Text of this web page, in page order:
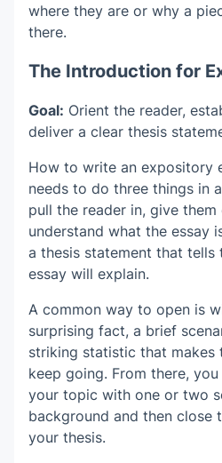
where they are or why a
there.
The Introduction for
Goal: Orient the reader,
deliver a clear thesis
How to write an expository
needs to do three things in
pull the reader in, give
understand what the essay
a thesis statement that
essay will explain.
A common way to open is
surprising fact, a brief
striking statistic that makes
keep going. From there,
your topic with one or two
background and then close
your thesis.